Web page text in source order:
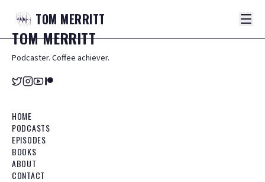
TOM MERRITT
TOMMERRITT
Podcaster. Coffee achiever.
HOME
PODCASTS
EPISODES
BOOKS
ABOUT
CONTACT